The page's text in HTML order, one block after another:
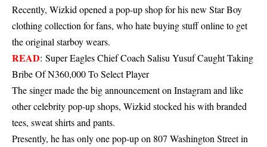
Recently, Wizkid opened a pop-up shop for his new Star Boy
clothing collection for fans, who hate buying stuff online to get
the original starboy wears.
READ: Super Eagles Chief Coach Salisu Yusuf Caught Taking
Bribe Of N360,000 To Select Player
The singer made the big announcement on Instagram and like
other celebrity pop-up shops, Wizkid stocked his with branded
tees, sweat shirts and pants.
Presently, he has only one pop-up on 807 Washington Street in